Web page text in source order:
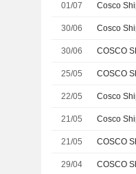
01/07 Cosco
30/06
30/06
25/05
22/05 Cosco
21/05
21/05
29/04 COSCO